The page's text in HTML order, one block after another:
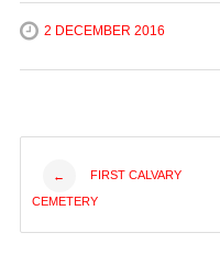
2 DECEMBER 2016
Post
navigation
← FIRST CALVARY
CEMETERY